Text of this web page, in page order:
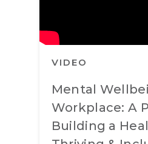
VIDEO
Mental
Workplace: A
Building a